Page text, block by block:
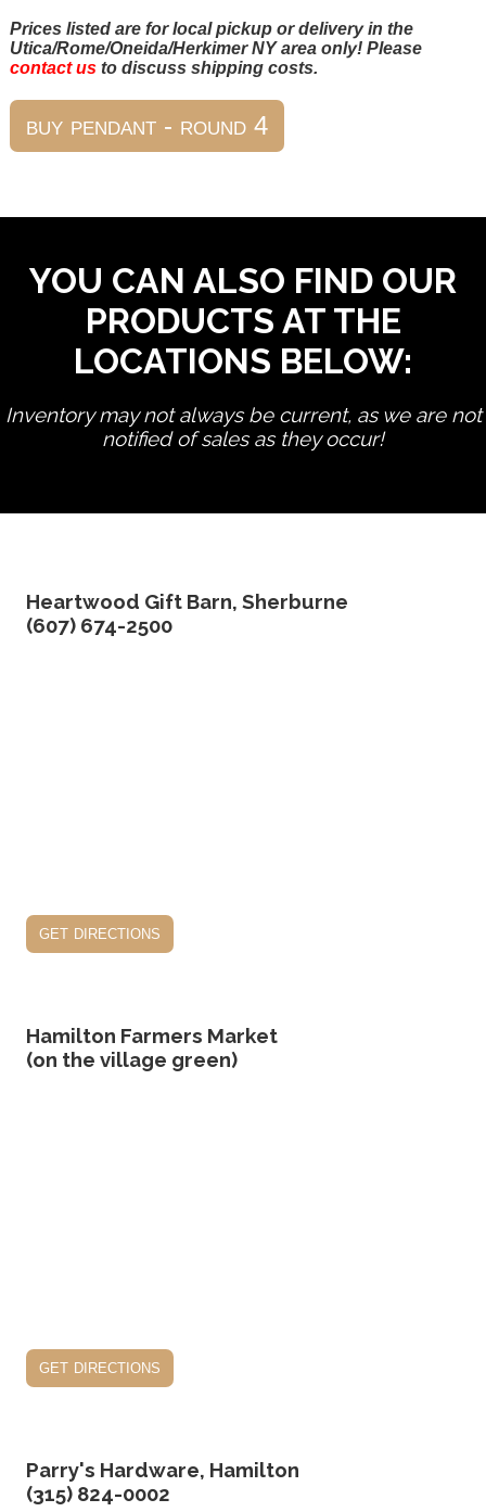
Prices listed are for local pickup or delivery in the
Utica/Rome/Oneida/Herkimer NY area only! Please
contact usto discuss shipping costs.
YOU CAN ALSO FIND OUR
PRODUCTS AT THE
LOCATIONS BELOW:
Inventory may not always be current, as we are not
notified of sales as they occur!
Heartwood Gift Barn, Sherburne
(607) 674-2500
get directions
Hamilton Farmers Market
(on the village green)
get directions
Parry's Hardware, Hamilton
(315) 824-0002